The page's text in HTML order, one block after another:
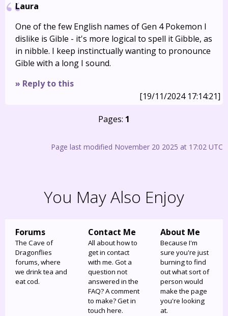
Laura
One of the few English names of Gen 4 Pokemon I
dislike is Gible - it's more logical to spell it Gibble, as
in nibble. I keep instinctually wanting to pronounce
Gible with a long I sound.
» Reply to this
[19/11/2024 17:14:21]
Pages: 1
Page last modified November 20 2025 at 17:02 UTC
You May Also Enjoy
Forums
The Cave of
Dragonflies
forums, where
we drink tea and
eat cod.
Contact Me
All about how to
get in contact
with me. Got a
question not
answered in the
FAQ? A comment
to make? Get in
touch here.
About Me
Because I'm
sure you're just
burning to find
out what sort of
person would
make the page
you're looking
at.